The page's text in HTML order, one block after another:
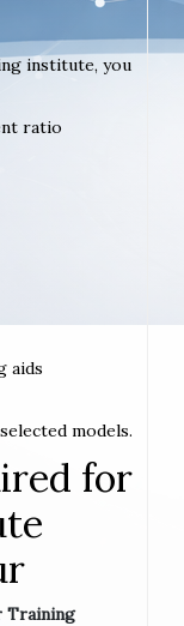
institute, you
ratio
aids
models.
for
Training